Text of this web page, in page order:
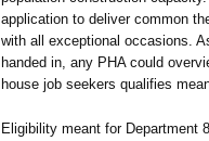
application to deliver common
with all exceptional occasions.
handed in, any PHA could
house job seekers qualifies
Eligibility meant for Department